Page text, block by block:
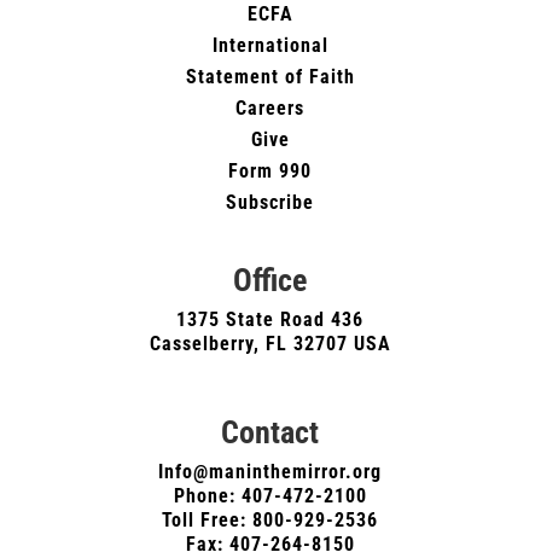
ECFA
International
Statement of Faith
Careers
Give
Form 990
Subscribe
Office
1375 State Road 436
Casselberry, FL 32707 USA
Contact
Info@maninthemirror.org
Phone: 407-472-2100
Toll Free: 800-929-2536
Fax: 407-264-8150